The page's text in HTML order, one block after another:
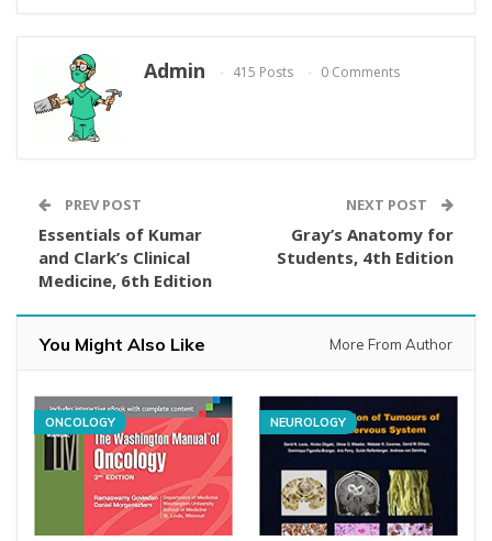
Admin 415 Posts 0 Comments
PREV POST
Essentials of Kumar
and Clark’s Clinical
Medicine, 6th Edition
NEXT POST
Gray’s Anatomy for
Students, 4th Edition
You Might Also Like More From Author
ONCOLOGY NEUROLOGY